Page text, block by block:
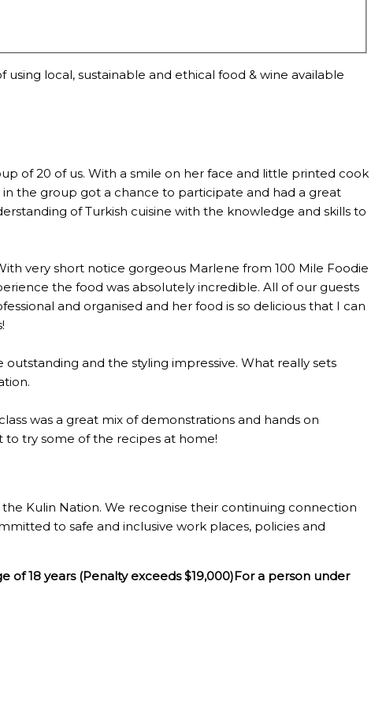
local, sustainable and ethical food & wine available
of 20 of us. With a smile on her face and little printed cook
the group got a chance to participate and had a great
of Turkish cuisine with the knowledge and skills to
very short notice gorgeous Marlene from 100 Mile Foodie
the food was absolutely incredible. All of our guests
and organised and her food is so delicious that I can
and the styling impressive. What really sets
was a great mix of demonstrations and hands on
to try some of the recipes at home!
Kulin Nation. We recognise their continuing connection
to safe and inclusive work places, policies and
18 years (Penalty exceeds $19,000)For a person under